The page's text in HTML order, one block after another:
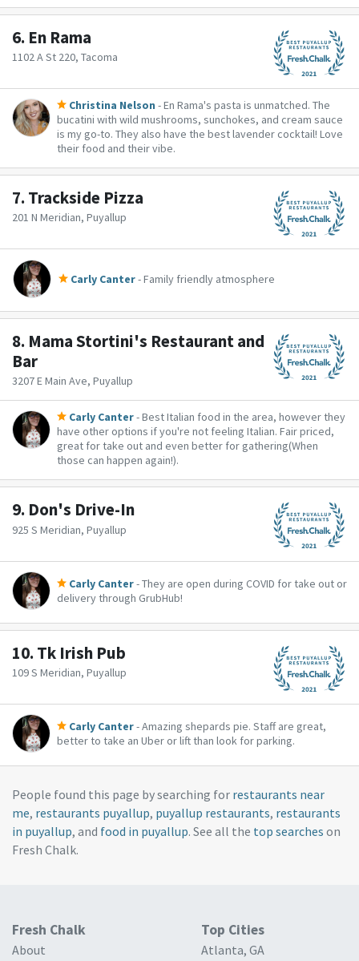
6. En Rama
1102 A St 220, Tacoma
Christina Nelson - En Rama's pasta is unmatched. The
bucatini with wild mushrooms, sunchokes, and cream sauce
is my go-to. They also have the best lavender cocktail! Love
their food and their vibe.
7. Trackside Pizza
201 N Meridian, Puyallup
Carly Canter- Family friendly atmosphere
8. Mama Stortini's Restaurant and
Bar
3207 E Main Ave, Puyallup
Carly Canter- Best Italian food in the area, however they
have other options if you're not feeling Italian. Fair priced,
great for take out and even better for gathering(When
those can happen again!).
9. Don's Drive-In
925 S Meridian, Puyallup
Carly Canter- They are open during COVID for take out or
delivery through GrubHub!
10. Tk Irish Pub
109 S Meridian, Puyallup
Carly Canter- Amazing shepards pie. Staff are great,
better to take an Uber or lift than look for parking.
People found this page by searching for restaurants near
me, restaurants puyallup, puyallup restaurants, restaurants
in puyallup, and food in puyallup. See all the top searches on
Fresh Chalk.
Fresh Chalk
About
Top Cities
Atlanta, GA